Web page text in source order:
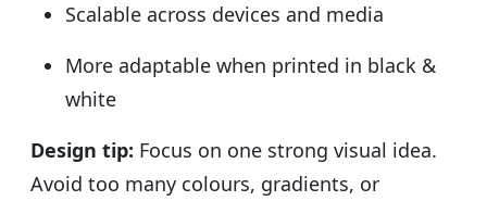
Scalable across devices and media
More adaptable when printed in black &
white
Design tip: Focus on one strong visual idea.
Avoid too many colours, gradients, or